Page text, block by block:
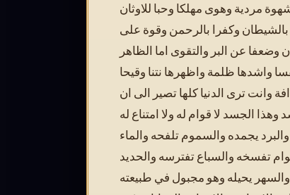
مردية وهوى مهلكا وحبا للاوثان
بالشيطان وكفرا بالرحمن وقوة على
وضعفا عن البر والتقوى اما الظاهر
واشدها ظلمة واظهرها نتنا وقيحا
وانت ترى الدنيا كلها تصير الى ان
الجسد لا قوام له ولا امتناع له
والبرد يجمده والسموم تلفحه والماء
تفسخه والسباع تفترسه والحديد
يحيله وهو مجبول في طبيعته